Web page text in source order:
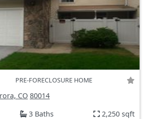
PRE-FORECLOSURE HOME
CO 80014
3 Baths 2,250 sqft